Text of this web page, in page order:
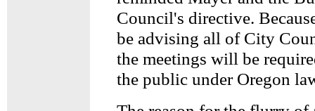
Council's directive.
be advising all of City
the meetings will be
the public under Oregon